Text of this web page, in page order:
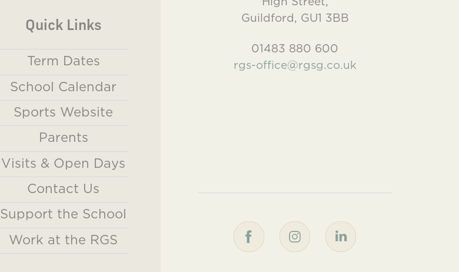
Quick Links
Term Dates
School Calendar
Sports Website
Parents
Visits & Open Days
Contact Us
Support the School
Work at the RGS
Guildford, GU1 3BB
01483 880 600
rgs-office@rgsg.co.uk